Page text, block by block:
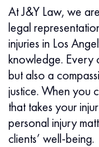
At J&Y Law, we
legal
injuries in Los
knowledge. Every
but also a
justice. When you
that takes your
personal injury
clients’ well-being.